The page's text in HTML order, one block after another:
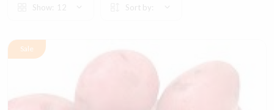
Show: Sort by:
Sale